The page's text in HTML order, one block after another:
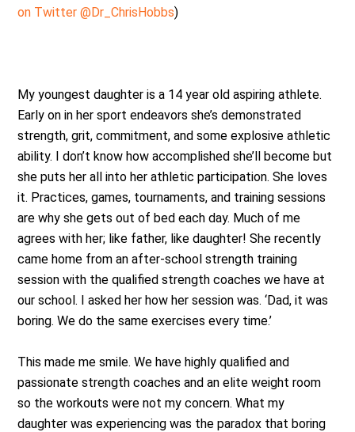
on Twitter @Dr_ChrisHobbs)
My youngest daughter is a 14 year old aspiring athlete.
Early on in her sport endeavors she’s demonstrated
strength, grit, commitment, and some explosive athletic
ability. I don’t know how accomplished she’ll become but
she puts her all into her athletic participation. She loves
it. Practices, games, tournaments, and training sessions
are why she gets out of bed each day. Much of me
agrees with her; like father, like daughter! She recently
came home from an after-school strength training
session with the qualified strength coaches we have at
our school. I asked her how her session was. ‘Dad, it was
boring. We do the same exercises every time.’
This made me smile. We have highly qualified and
passionate strength coaches and an elite weight room
so the workouts were not my concern. What my
daughter was experiencing was the paradox that boring